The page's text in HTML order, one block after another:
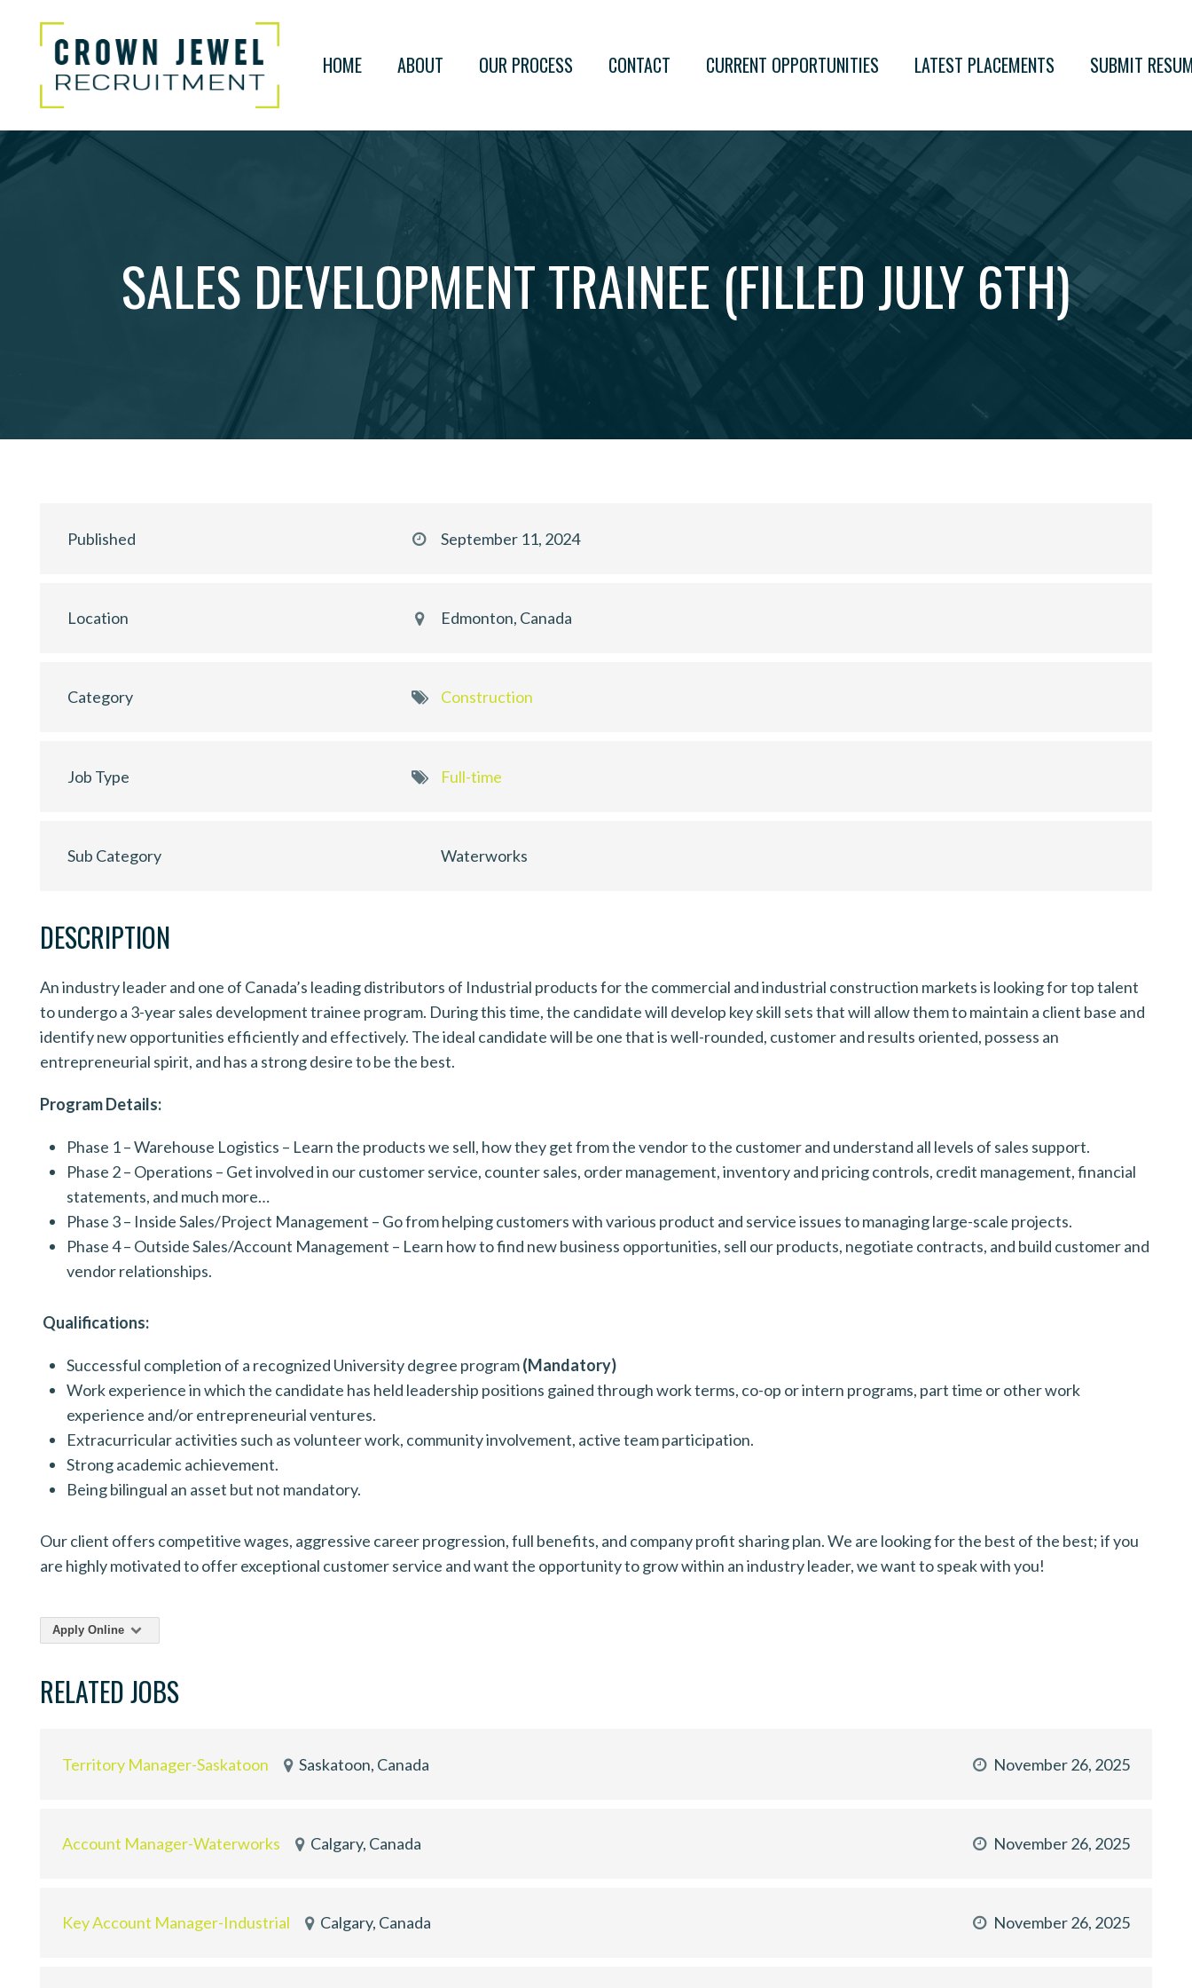
HOME ABOUT OUR PROCESS CONTACT CURRENT OPPORTUNITIES LATEST PLACEMENTS SUBMIT
SALES DEVELOPMENT TRAINEE (FILLED JULY 6TH)
Published September 11, 2024
Location Edmonton, Canada
Category Construction
Job Type Full-time
Sub Category Waterworks
DESCRIPTION
An industry leader and one of Canada’s leading distributors of Industrial products for the commercial and industrial construction markets is looking for top talent
to undergo a 3-year sales development trainee program. During this time, the candidate will develop key skill sets that will allow them to maintain a client base and
identify new opportunities efficiently and effectively. The ideal candidate will be one that is well-rounded, customer and results oriented, possess an
entrepreneurial spirit, and has a strong desire to be the best.
Program Details:
Phase 1 – Warehouse Logistics – Learn the products we sell, how they get from the vendor to the customer and understand all levels of sales support.
Phase 2 – Operations – Get involved in our customer service, counter sales, order management, inventory and pricing controls, credit management, financial
statements, and much more…
Phase 3 – Inside Sales/Project Management – Go from helping customers with various product and service issues to managing large-scale projects.
Phase 4 – Outside Sales/Account Management – Learn how to find new business opportunities, sell our products, negotiate contracts, and build customer and
vendor relationships.
Qualifications:
Successful completion of a recognized University degree program(Mandatory)
Work experience in which the candidate has held leadership positions gained through work terms, co-op or intern programs, part time or other work
experience and/or entrepreneurial ventures.
Extracurricular activities such as volunteer work, community involvement, active team participation.
Strong academic achievement.
Being bilingual an asset but not mandatory.
Our client offers competitive wages, aggressive career progression, full benefits, and company profit sharing plan. We are looking for the best of the best; if you
are highly motivated to offer exceptional customer service and want the opportunity to grow within an industry leader, we want to speak with you!
Apply Online
RELATED JOBS
Territory Manager-Saskatoon Saskatoon, Canada November 26, 2025
Account Manager-Waterworks Calgary, Canada November 26, 2025
Key Account Manager-Industrial Calgary, Canada November 26, 2025